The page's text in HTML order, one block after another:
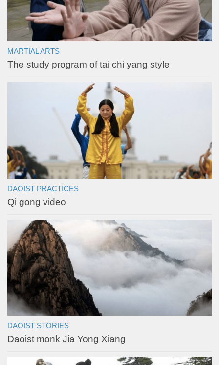
MARTIAL ARTS
The study program of tai chi yang style
DAOIST PRACTICES
Qi gong video
DAOIST STORIES
Daoist monk Jia Yong Xiang